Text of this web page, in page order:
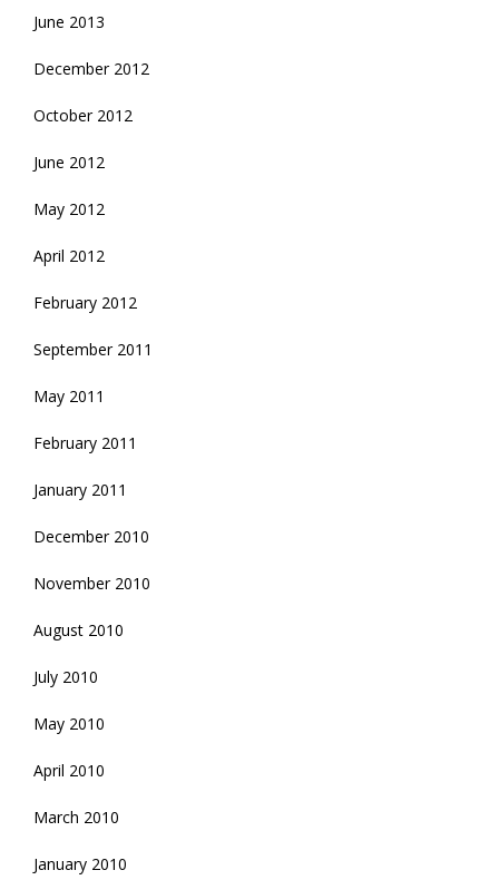
June 2013
December 2012
October 2012
June 2012
May 2012
April 2012
February 2012
September 2011
May 2011
February 2011
January 2011
December 2010
November 2010
August 2010
July 2010
May 2010
April 2010
March 2010
January 2010